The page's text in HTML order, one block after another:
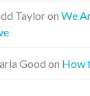
Tayloron We
Good on How